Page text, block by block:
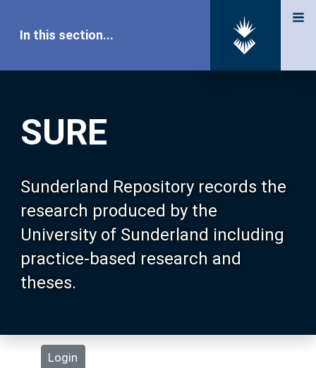
SURE
Sunderland Repository records the
research produced by the
University of Sunderland including
practice-based research and
theses.
Login
In this section...
Our Research
About SURE
Browse
Search
Statistics